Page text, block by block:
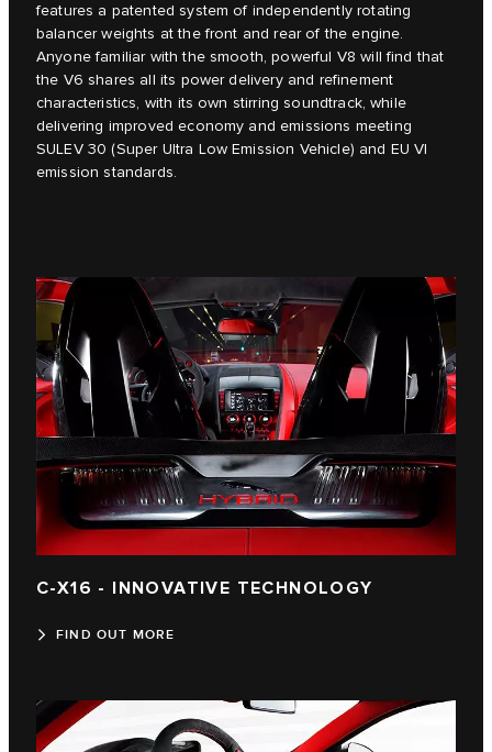
features a patented system of independently rotating
balancer weights at the front and rear of the engine.
Anyone familiar with the smooth, powerful V8 will find that
the V6 shares all its power delivery and refinement
characteristics, with its own stirring soundtrack, while
delivering improved economy and emissions meeting
SULEV 30 (Super Ultra Low Emission Vehicle) and EU VI
emission standards.
C-X16 - INNOVATIVE TECHNOLOGY
FIND OUT MORE